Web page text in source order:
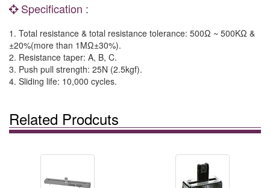
Specification :
1. Total resistance & total resistance tolerance: 500Ω ~ 500KΩ &
±20%(more than 1MΩ±30%).
2. Resistance taper: A, B, C.
3. Push pull strength: 25N (2.5kgf).
4. Sliding life: 10,000 cycles.
Related Prodcuts